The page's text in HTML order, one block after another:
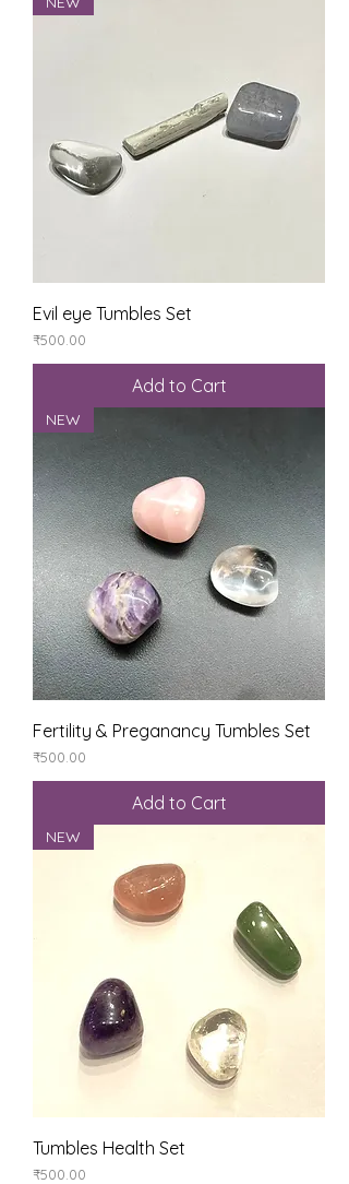
Evil eye Tumbles Set
Price
₹500.00
Add to Cart
NEW
Fertility & Preganancy Tumbles Set
Price
₹500.00
Add to Cart
NEW
Tumbles Health Set
Price
₹500.00